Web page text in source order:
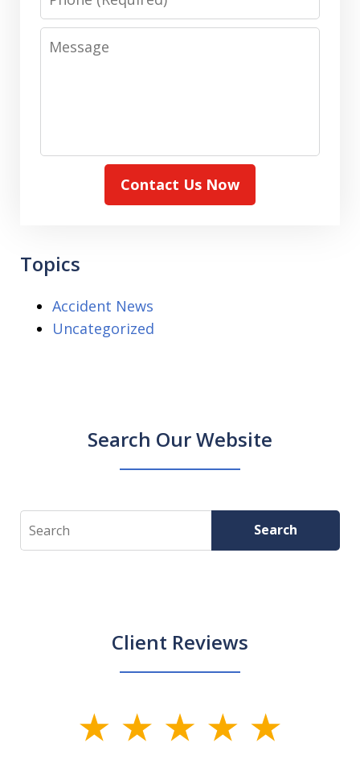
Message
Contact Us Now
Topics
Accident News
Uncategorized
Search Our Website
Search Search
Client Reviews